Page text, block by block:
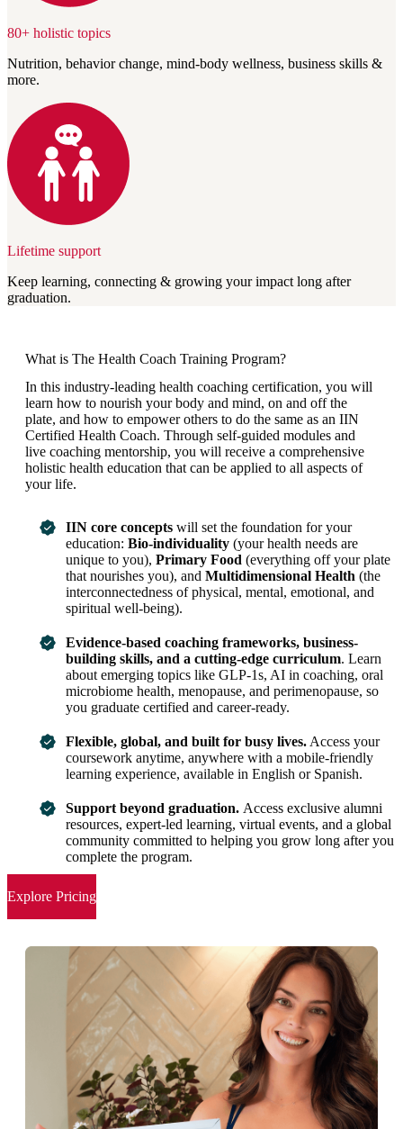
80+ holistic topics
Nutrition, behavior change, mind-body wellness, business skills &
more.
Lifetime support
Keep learning, connecting & growing your impact long after
graduation.
What is The Health Coach Training Program?
In this industry-leading health coaching certification, you will
learn how to nourish your body and mind, on and off the
plate, and how to empower others to do the same as an IIN
Certified Health Coach. Through self-guided modules and
live coaching mentorship, you will receive a comprehensive
holistic health education that can be applied to all aspects of
your life.
IIN core concepts will set the foundation for your
education: Bio-individuality (your health needs are
unique to you), Primary Food (everything off your plate
that nourishes you), and Multidimensional Health (the
interconnectedness of physical, mental, emotional, and
spiritual well-being).
Evidence-based coaching frameworks, business-
building skills, and a cutting-edge curriculum. Learn
about emerging topics like GLP-1s, AI in coaching, oral
microbiome health, menopause, and perimenopause, so
you graduate certified and career-ready.
Flexible, global, and built for busy lives. Access your
coursework anytime, anywhere with a mobile-friendly
learning experience, available in English or Spanish.
Support beyond graduation. Access exclusive alumni
resources, expert-led learning, virtual events, and a global
community committed to helping you grow long after you
complete the program.
Explore Pricing